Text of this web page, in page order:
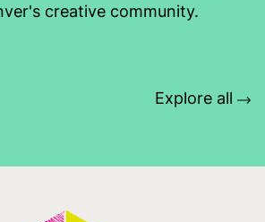
creative community.
Explore all